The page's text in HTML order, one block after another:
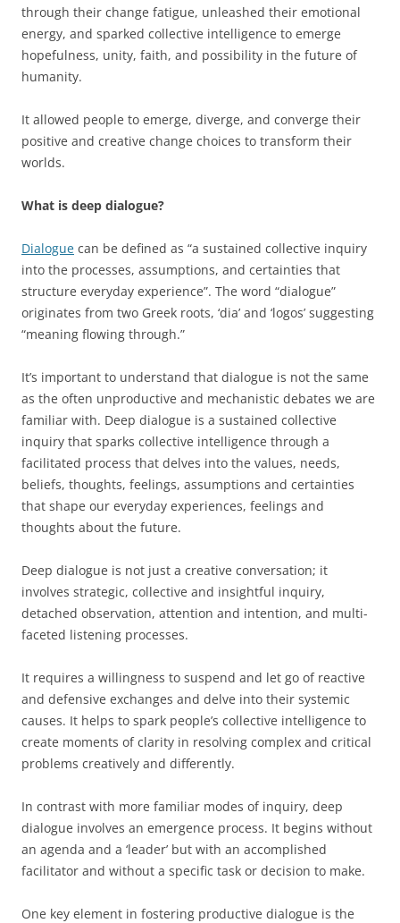
through their change fatigue, unleashed their emotional
energy, and sparked collective intelligence to emerge
hopefulness, unity, faith, and possibility in the future of
humanity.
It allowed people to emerge, diverge, and converge their
positive and creative change choices to transform their
worlds.
What is deep dialogue?
Dialogue can be defined as “a sustained collective inquiry
into the processes, assumptions, and certainties that
structure everyday experience”. The word “dialogue”
originates from two Greek roots, ‘dia’ and ‘logos’ suggesting
“meaning flowing through.”
It’s important to understand that dialogue is not the same
as the often unproductive and mechanistic debates we are
familiar with. Deep dialogue is a sustained collective
inquiry that sparks collective intelligence through a
facilitated process that delves into the values, needs,
beliefs, thoughts, feelings, assumptions and certainties
that shape our everyday experiences, feelings and
thoughts about the future.
Deep dialogue is not just a creative conversation; it
involves strategic, collective and insightful inquiry,
detached observation, attention and intention, and multi-
faceted listening processes.
It requires a willingness to suspend and let go of reactive
and defensive exchanges and delve into their systemic
causes. It helps to spark people’s collective intelligence to
create moments of clarity in resolving complex and critical
problems creatively and differently.
In contrast with more familiar modes of inquiry, deep
dialogue involves an emergence process. It begins without
an agenda and a ‘leader’ but with an accomplished
facilitator and without a specific task or decision to make.
One key element in fostering productive dialogue is the